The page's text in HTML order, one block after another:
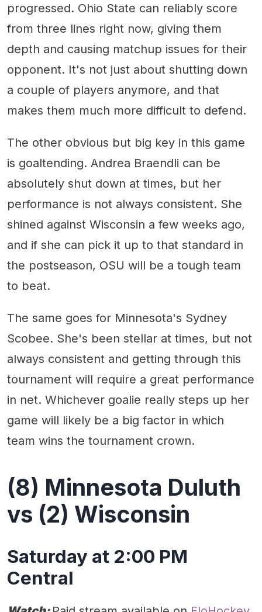
progressed. Ohio State can reliably score
from three lines right now, giving them
depth and causing matchup issues for their
opponent. It's not just about shutting down
a couple of players anymore, and that
makes them much more difficult to defend.
The other obvious but big key in this game
is goaltending. Andrea Braendli can be
absolutely shut down at times, but her
performance is not always consistent. She
shined against Wisconsin a few weeks ago,
and if she can pick it up to that standard in
the postseason, OSU will be a tough team
to beat.
The same goes for Minnesota's Sydney
Scobee. She's been stellar at times, but not
always consistent and getting through this
tournament will require a great performance
in net. Whichever goalie really steps up her
game will likely be a big factor in which
team wins the tournament crown.
(8) Minnesota Duluth
vs (2) Wisconsin
Saturday at 2:00 PM
Central